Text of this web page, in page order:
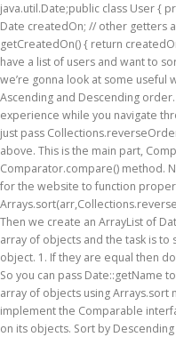
java.util.Date;public class User {
Date createdOn; // other getters
getCreatedOn() { return
have a list of users and want to
we’re gonna look at some useful
Ascending and Descending
experience while you navigate
just pass
above. This is the main part,
Comparator.compare() method.
for the website to function
Then we create an ArrayList of
array of objects and the task is
object. 1. If they are equal then
So you can pass Date::getName
array of objects using Arrays.sort
implement the Comparable
on its objects. Sort by